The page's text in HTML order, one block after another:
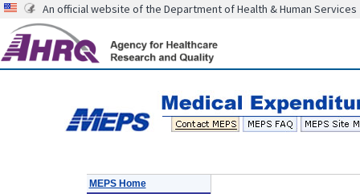
An official website of the Department of Health & Human Services
MEPS Home